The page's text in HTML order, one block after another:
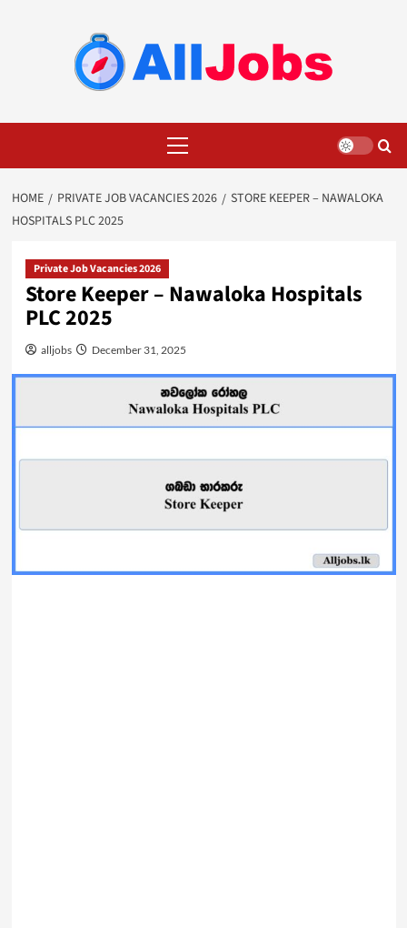
Menu
HOME PRIVATE JOB VACANCIES 2026
STORE KEEPER – NAWALOKA
HOSPITALS PLC 2025
Private Job Vacancies 2026
Store Keeper – Nawaloka Hospitals
PLC 2025
alljobs December 31, 2025